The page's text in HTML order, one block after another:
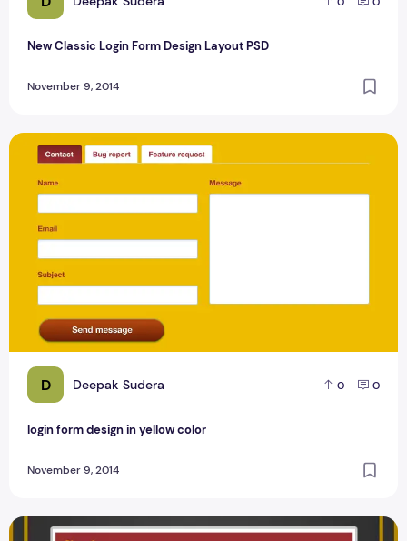
New Classic Login Form Design Layout PSD
November 9, 2014
D Deepak Sudera 0 0
login form design in yellow color
November 9, 2014
login form design in yellow color
Login Form Design In Red Color Design